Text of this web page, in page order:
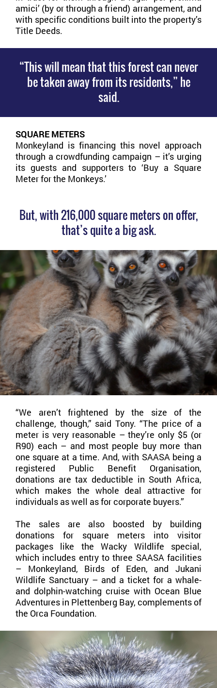
amici’ (by or through a friend) arrangement, and
with specific conditions built into the property’s
Title Deeds.
“This will mean that this forest can never
be taken away from its residents,” he
said.
SQUARE METERS
Monkeyland is financing this novel approach
through a crowdfunding campaign – it’s urging
its guests and supporters to ‘Buy a Square
Meter for the Monkeys.’
But, with 216,000 square meters on offer,
that’s quite a big ask.
“We aren’t frightened by the size of the
challenge, though,” said Tony. “The price of a
meter is very reasonable – they’re only $5 (or
R90) each – and most people buy more than
one square at a time. And, with SAASA being a
registered Public Benefit Organisation,
donations are tax deductible in South Africa,
which makes the whole deal attractive for
individuals as well as for corporate buyers.”
The sales are also boosted by building
donations for square meters into visitor
packages like the Wacky Wildlife special,
which includes entry to three SAASA facilities
– Monkeyland, Birds of Eden, and Jukani
Wildlife Sanctuary – and a ticket for a whale-
and dolphin-watching cruise with Ocean Blue
Adventures in Plettenberg Bay, complements of
the Orca Foundation.